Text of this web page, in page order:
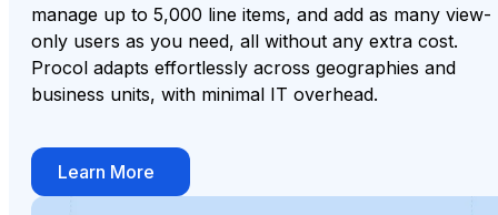
manage up to 5,000 line items, and add as many view-
only users as you need, all without any extra cost.
Procol adapts effortlessly across geographies and
business units, with minimal IT overhead.
Learn More